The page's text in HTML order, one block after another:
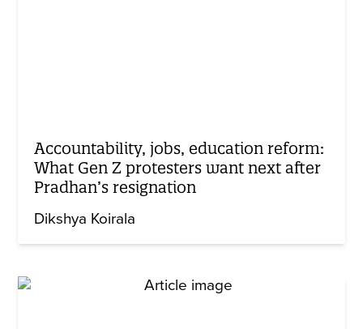
Accountability, jobs, education reform:
What Gen Z protesters want next after
Pradhan’s resignation
Dikshya Koirala